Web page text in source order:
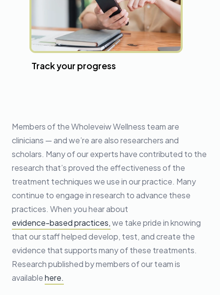
Track your progress
Members of the Wholeveiw Wellness team are
clinicians — and we’re are also researchers and
scholars. Many of our experts have contributed to the
research that’s proved the effectiveness of the
treatment techniques we use in our practice. Many
continue to engage in research to advance these
practices. When you hear about
evidence-based practices,we take pride in knowing
that our staff helped develop, test, and create the
evidence that supports many of these treatments.
Research published by members of our team is
availablehere.